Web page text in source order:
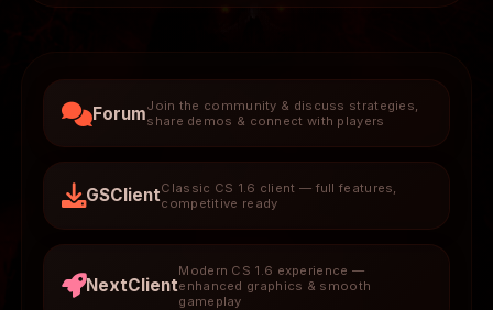
ForumJoin the community & discuss strategies,
share demos & connect with players
GSClientClassic CS 1.6 client — full features,
competitive ready
NextClient
Modern CS 1.6 experience —
enhanced graphics & smooth
gameplay